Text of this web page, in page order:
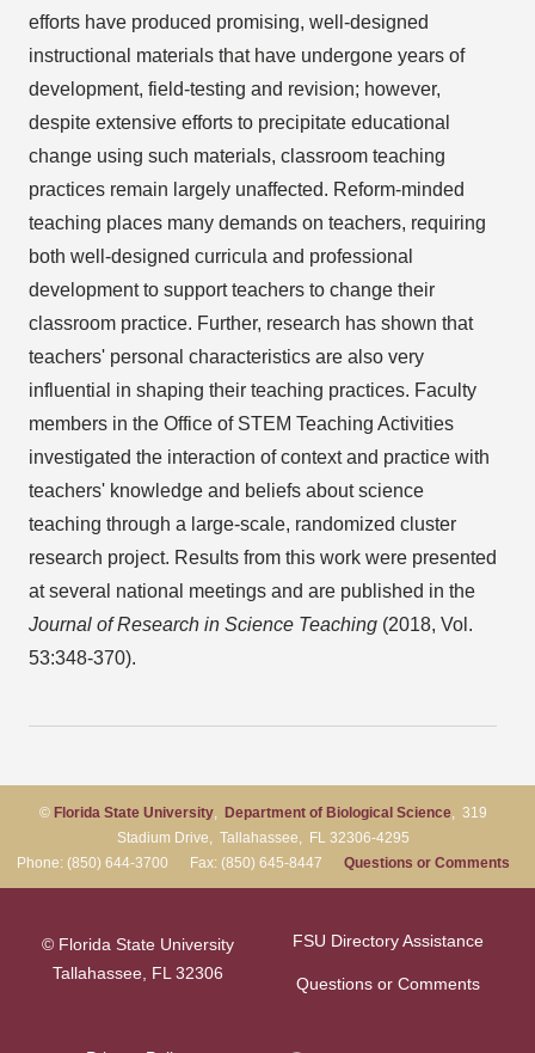
efforts have produced promising, well-designed
instructional materials that have undergone years of
development, field-testing and revision; however,
despite extensive efforts to precipitate educational
change using such materials, classroom teaching
practices remain largely unaffected. Reform-minded
teaching places many demands on teachers, requiring
both well-designed curricula and professional
development to support teachers to change their
classroom practice. Further, research has shown that
teachers' personal characteristics are also very
influential in shaping their teaching practices. Faculty
members in the Office of STEM Teaching Activities
investigated the interaction of context and practice with
teachers' knowledge and beliefs about science
teaching through a large-scale, randomized cluster
research project. Results from this work were presented
at several national meetings and are published in the
Journal of Research in Science Teaching (2018, Vol.
53:348-370).
© Florida State University, Department of Biological Science, 319
Stadium Drive, Tallahassee, FL 32306-4295
Phone: (850) 644-3700 Fax: (850) 645-8447 Questions or Comments
© Florida State University
Tallahassee, FL 32306
FSU Directory Assistance
Questions or Comments